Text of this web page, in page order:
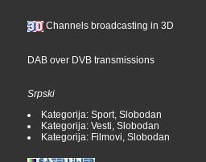
Channels broadcasting in 3D
DAB over DVB transmissions
Srpski
Kategorija: Sport, Slobodan
Kategorija: Vesti, Slobodan
Kategorija: Filmovi, Slobodan